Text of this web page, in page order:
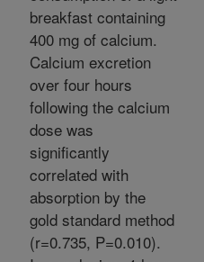
breakfast containing
400 mg of calcium.
Calcium excretion
over four hours
following the calcium
dose was
significantly
correlated with
absorption by the
gold standard method
(r=0.735, P=0.010).